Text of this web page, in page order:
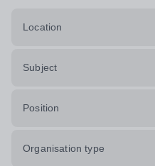
Location
Subject
Position
Organisation type